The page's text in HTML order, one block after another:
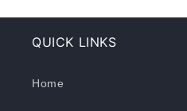
QUICK LINKS
Home